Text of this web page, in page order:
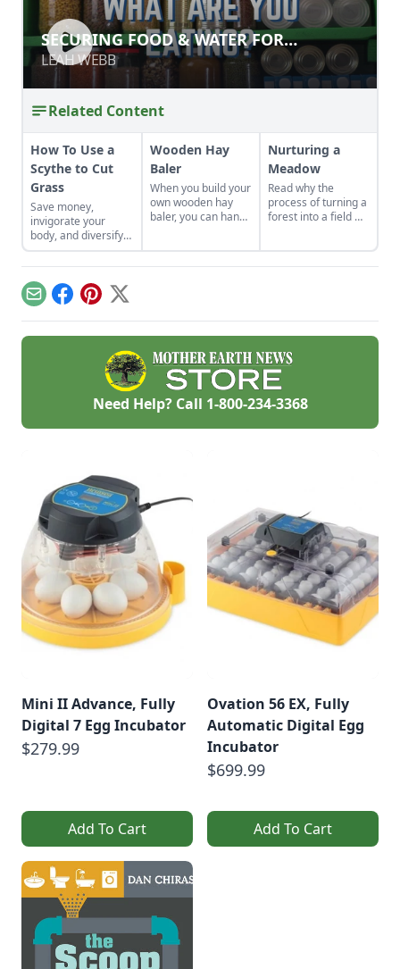
SECURING FOOD & WATER FOR
EMERGENCIES
LEAH WEBB
SECURING FOOD & WATER FOR
EMERGENCIES
LEAH WEBB
Related Content
How To Use a
Scythe to Cut
Grass
Save money,
invigorate your
body, and diversify
your property with a
scythe.
Wooden Hay
Baler
When you build your
own wooden hay
baler, you can hand
Nurturing a
Meadow
Read why the
process of turning a
forest into a field —
EmailFacebook
Pinterest
X
Need Help? Call 1-800-234-3368
Mini II Advance, Fully
Digital 7 Egg Incubator
$279.99
Add To Cart
Ovation 56 EX, Fully
Automatic Digital Egg
Incubator
$699.99
Add To Cart